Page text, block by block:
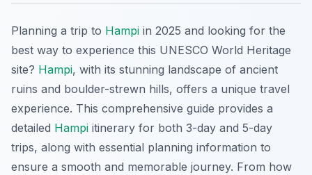
Planning a trip to Hampi in 2025 and looking for the
best way to experience this UNESCO World Heritage
site? Hampi, with its stunning landscape of ancient
ruins and boulder-strewn hills, offers a unique travel
experience. This comprehensive guide provides a
detailed Hampi itinerary for both 3-day and 5-day
trips, along with essential planning information to
ensure a smooth and memorable journey. From how